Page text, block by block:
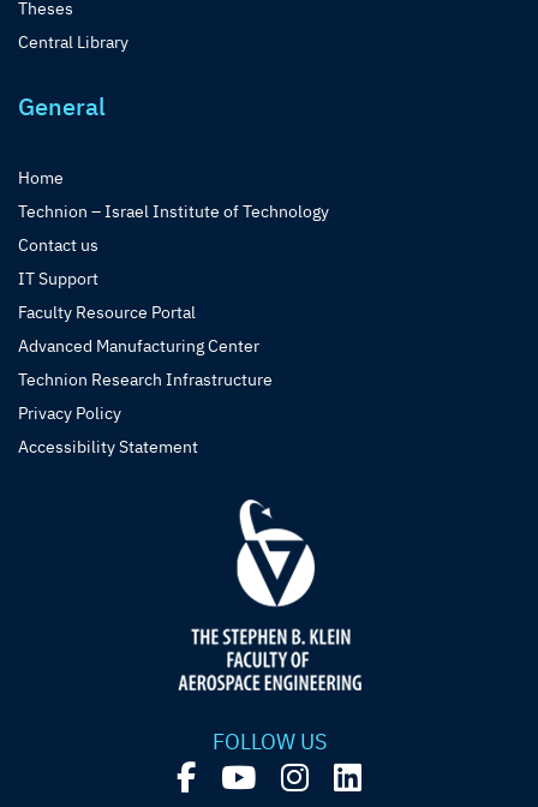
Theses
Central Library
General
Home
Technion – Israel Institute of Technology
Contact us
IT Support
Faculty Resource Portal
Advanced Manufacturing Center
Technion Research Infrastructure
Privacy Policy
Accessibility Statement
FOLLOW US